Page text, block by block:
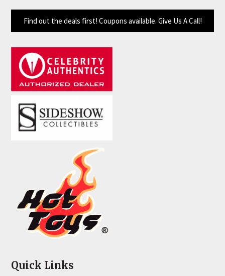
Find out the deals first! Coupons available. Give Us A Call!
Quick Links